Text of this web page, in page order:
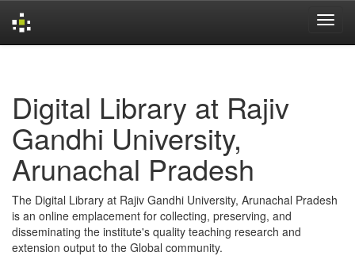
Digital Library at Rajiv
Gandhi University,
Arunachal Pradesh
The Digital Library at Rajiv Gandhi University, Arunachal Pradesh
is an online emplacement for collecting, preserving, and
disseminating the institute's quality teaching research and
extension output to the Global community.